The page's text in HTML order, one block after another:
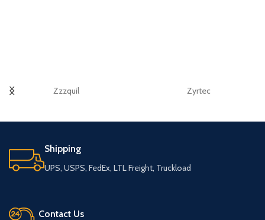
Zzzquil Zyrtec
Shipping
UPS, USPS, FedEx, LTL Freight, Truckload
Contact Us